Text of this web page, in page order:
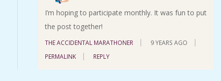
I’m hoping to participate monthly. It was fun to put
the post together!
THE ACCIDENTAL MARATHONER
9 YEARS AGO
PERMALINK
REPLY